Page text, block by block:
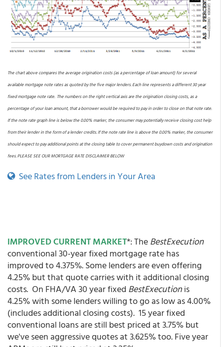
The chart above compares the average origination costs (as a percentage of loan amount) for several
available mortgage note rates as quoted by the five major lenders. Each line represents a different 30 year
fixed mortgage note rate. The numbers on the right vertical axis are the origination closing costs, as a
percentage of your loan amount, that a borrower would be required to pay in order to close on that note rate.
If the note rate graph line is below the 0.00% marker, the consumer may potentially receive closing cost help
from their lender in the form of a lender credits. If the note rate line is above the 0.00% marker, the consumer
should expect to pay additional points at the closing table to cover permanent buydown costs and origination
fees. PLEASE SEE OUR MORTGAGE RATE DISCLAIMER BELOW
See Rates from Lenders in Your Area
IMPROVED CURRENT MARKET*: TheBestExecution
conventional 30-year fixed mortgage rate has
improved to 4.375%. Some lenders are even offering
4.25% but that quote carries with it additional closing
costs. On FHA/VA 30 year fixed BestExecutionis
4.25% with some lenders willing to go as low as 4.00%
(includes additional closing costs). 15 year fixed
conventional loans are still best priced at 3.75% but
we've seen aggressive quotes at 3.625% too. Five year